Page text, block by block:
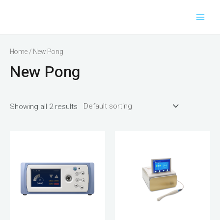
content
Home / New Pong
New Pong
Showing all 2 results